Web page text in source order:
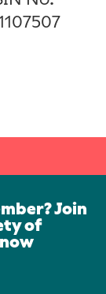
Join
of